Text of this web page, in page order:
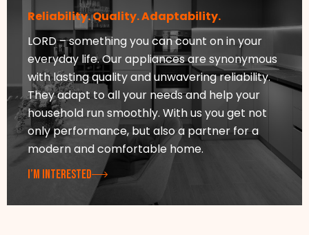
Reliability. Quality. Adaptability.
LORD – something you can count on in your
everyday life. Our appliances are synonymous
with lasting quality and unwavering reliability.
They adapt to all your needs and help your
household run smoothly. With us you get not
only performance, but also a partner for a
modern and comfortable home.
I’M INTERESTED